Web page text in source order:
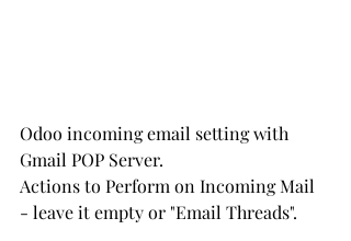
Odoo incoming email setting with
Gmail POP Server.
Actions to Perform on Incoming Mail
- leave it empty or "Email Threads".